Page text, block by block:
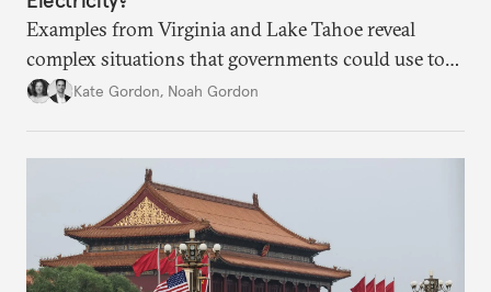
Examples from Virginia and Lake Tahoe reveal
complex situations that governments could use to
fund critical grid upgrades.
Kate Gordon, Noah Gordon